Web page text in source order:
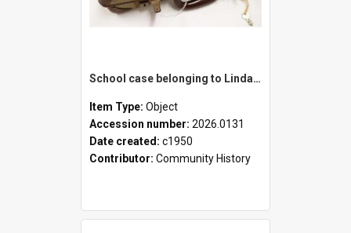
School case belonging to Linda Newell
Item Type: Object
Accession number: 2026.0131
Date created: c1950
Contributor: Community History